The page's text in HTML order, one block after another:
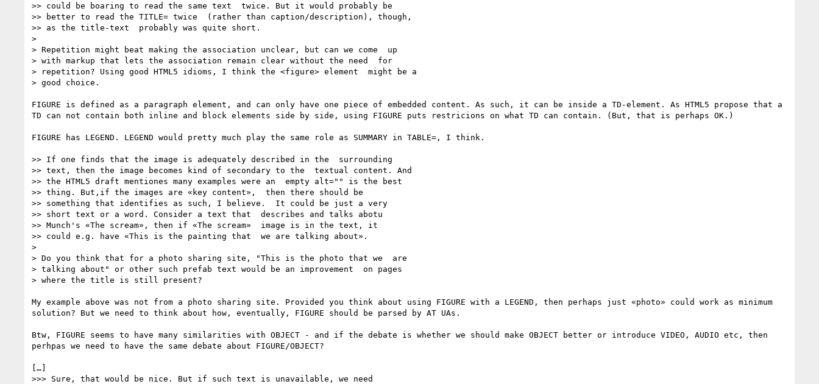
>> could be boaring to read the same text  twice. But it would probably be
>> better to read the TITLE= twice  (rather than caption/description), though,
>> as the title-text  probably was quite short.
>
> Repetition might beat making the association unclear, but can we come  up
> with markup that lets the association remain clear without the need  for
> repetition? Using good HTML5 idioms, I think the <figure> element  might be a
> good choice.
FIGURE is defined as a paragraph element, and can only have one piece of embedded content. As such, it can be inside a TD-element. As HTML5 propose that a
TD can not contain both inline and block elements side by side, using FIGURE puts restricions on what TD can contain. (But, that is perhaps OK.)
FIGURE has LEGEND. LEGEND would pretty much play the same role as SUMMARY in TABLE=, I think.
>> If one finds that the image is adequately described in the  surrounding
>> text, then the image becomes kind of secondary to the  textual content. And
>> the HTML5 draft mentiones many examples were an  empty alt="" is the best
>> thing. But,if the images are «key content»,  then there should be
>> something that identifies as such, I believe.  It could be just a very
>> short text or a word. Consider a text that  describes and talks abotu
>> Munch's «The scream», then if «The scream»  image is in the text, it
>> could e.g. have «This is the painting that  we are talking about».
>
> Do you think that for a photo sharing site, "This is the photo that we  are
> talking about" or other such prefab text would be an improvement  on pages
> where the title is still present?
My example above was not from a photo sharing site. Provided you think about using FIGURE with a LEGEND, then perhaps just «photo» could work as minimum
solution? But we need to think about how, eventually, FIGURE should be parsed by AT UAs.
Btw, FIGURE seems to have many similarities with OBJECT - and if the debate is whether we should make OBJECT better or introduce VIDEO, AUDIO etc, then
perhpas we need to have the same debate about FIGURE/OBJECT?
[…]
>>> Sure, that would be nice. But if such text is unavailable, we need